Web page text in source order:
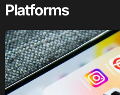
Platforms